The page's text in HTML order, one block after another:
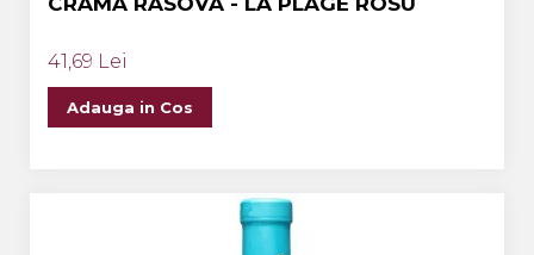
41,69 Lei
Adauga in Cos